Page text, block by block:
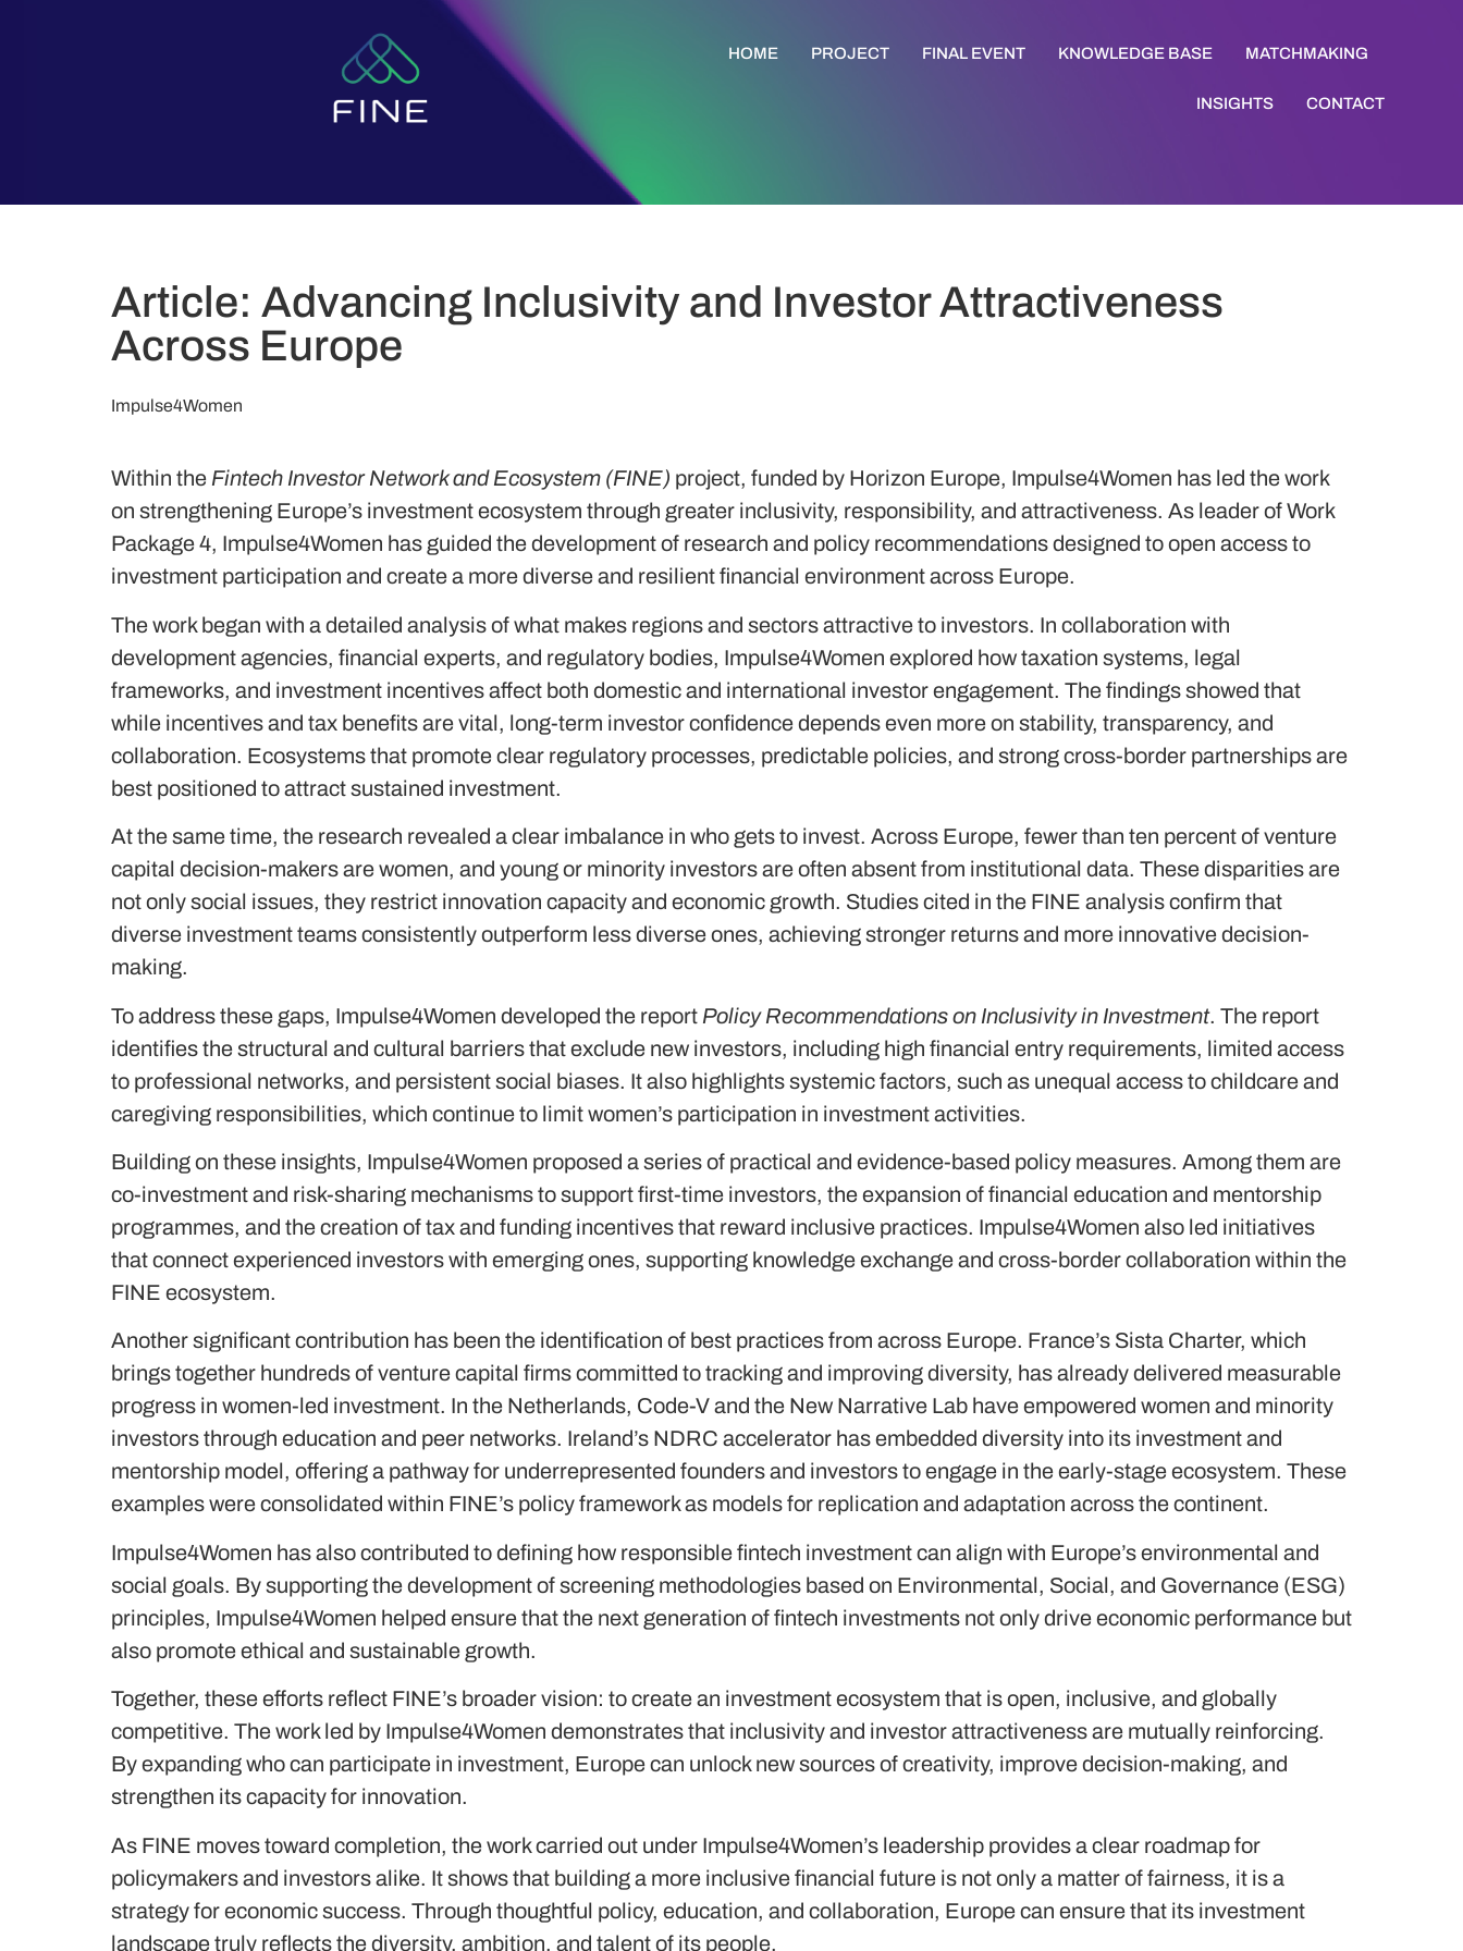
HOME PROJECT FINAL EVENT KNOWLEDGE BASE MATCHMAKING
INSIGHTS CONTACT
Article: Advancing Inclusivity and Investor Attractiveness
Across Europe
Impulse4Women
Within the Fintech Investor Network and Ecosystem (FINE) project, funded by Horizon Europe, Impulse4Women has led the work
on strengthening Europe’s investment ecosystem through greater inclusivity, responsibility, and attractiveness. As leader of Work
Package 4, Impulse4Women has guided the development of research and policy recommendations designed to open access to
investment participation and create a more diverse and resilient financial environment across Europe.
The work began with a detailed analysis of what makes regions and sectors attractive to investors. In collaboration with
development agencies, financial experts, and regulatory bodies, Impulse4Women explored how taxation systems, legal
frameworks, and investment incentives affect both domestic and international investor engagement. The findings showed that
while incentives and tax benefits are vital, long-term investor confidence depends even more on stability, transparency, and
collaboration. Ecosystems that promote clear regulatory processes, predictable policies, and strong cross-border partnerships are
best positioned to attract sustained investment.
At the same time, the research revealed a clear imbalance in who gets to invest. Across Europe, fewer than ten percent of venture
capital decision-makers are women, and young or minority investors are often absent from institutional data. These disparities are
not only social issues, they restrict innovation capacity and economic growth. Studies cited in the FINE analysis confirm that
diverse investment teams consistently outperform less diverse ones, achieving stronger returns and more innovative decision-
making.
To address these gaps, Impulse4Women developed the report Policy Recommendations on Inclusivity in Investment. The report
identifies the structural and cultural barriers that exclude new investors, including high financial entry requirements, limited access
to professional networks, and persistent social biases. It also highlights systemic factors, such as unequal access to childcare and
caregiving responsibilities, which continue to limit women’s participation in investment activities.
Building on these insights, Impulse4Women proposed a series of practical and evidence-based policy measures. Among them are
co-investment and risk-sharing mechanisms to support first-time investors, the expansion of financial education and mentorship
programmes, and the creation of tax and funding incentives that reward inclusive practices. Impulse4Women also led initiatives
that connect experienced investors with emerging ones, supporting knowledge exchange and cross-border collaboration within the
FINE ecosystem.
Another significant contribution has been the identification of best practices from across Europe. France’s Sista Charter, which
brings together hundreds of venture capital firms committed to tracking and improving diversity, has already delivered measurable
progress in women-led investment. In the Netherlands, Code-V and the New Narrative Lab have empowered women and minority
investors through education and peer networks. Ireland’s NDRC accelerator has embedded diversity into its investment and
mentorship model, offering a pathway for underrepresented founders and investors to engage in the early-stage ecosystem. These
examples were consolidated within FINE’s policy framework as models for replication and adaptation across the continent.
Impulse4Women has also contributed to defining how responsible fintech investment can align with Europe’s environmental and
social goals. By supporting the development of screening methodologies based on Environmental, Social, and Governance (ESG)
principles, Impulse4Women helped ensure that the next generation of fintech investments not only drive economic performance but
also promote ethical and sustainable growth.
Together, these efforts reflect FINE’s broader vision: to create an investment ecosystem that is open, inclusive, and globally
competitive. The work led by Impulse4Women demonstrates that inclusivity and investor attractiveness are mutually reinforcing.
By expanding who can participate in investment, Europe can unlock new sources of creativity, improve decision-making, and
strengthen its capacity for innovation.
As FINE moves toward completion, the work carried out under Impulse4Women’s leadership provides a clear roadmap for
policymakers and investors alike. It shows that building a more inclusive financial future is not only a matter of fairness, it is a
strategy for economic success. Through thoughtful policy, education, and collaboration, Europe can ensure that its investment
landscape truly reflects the diversity, ambition, and talent of its people.